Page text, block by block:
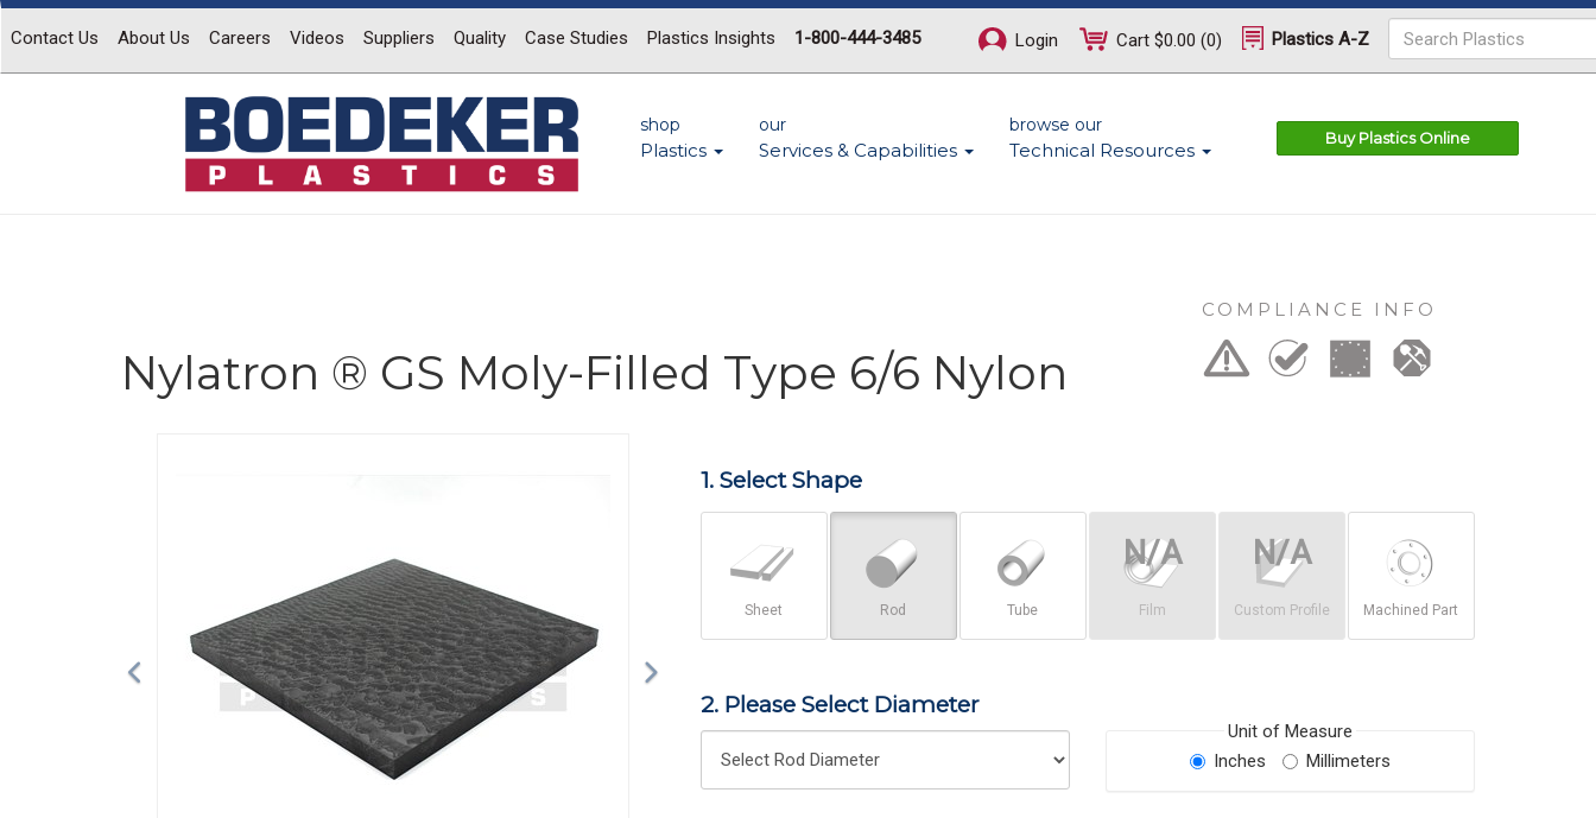
Contact Us About Us Careers Videos Suppliers Quality Case Studies Plastics Insights 1-800-444-3485 Login Cart $0.00 (0) Plastics A-Z
shop
Plastics
our
Services & Capabilities
browse our
Technical Resources
Buy Plastics Online
Nylatron ® GS Moly-Filled Type 6/6 Nylon
COMPLIANCE INFO
1. Select Shape
Sheet Rod Tube Film Custom Profile Machined Part
2. Please Select Diameter
Unit of Measure
Inches
Millimeters